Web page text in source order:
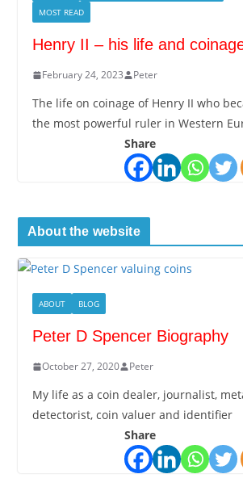
MOST READ
Henry II – his life and
February 24, 2023 Peter
The life on coinage of Henry II who
the most powerful ruler in Western
Share
About the website
ABOUT BLOG
Peter D Spencer Biography
October 27, 2020 Peter
My life as a coin dealer, journalist,
detectorist, coin valuer and identifier
Share